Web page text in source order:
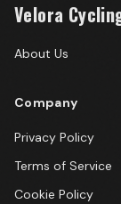
Velora
About Us
Company
Privacy Policy
Terms of Service
Cookie Policy